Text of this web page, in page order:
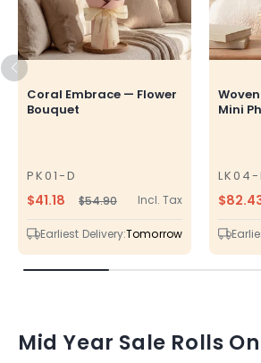
Coral Embrace — Flower
Bouquet
PK01-D
SKU
Regular
price
$54.90Sale
price
$41.18 Incl. Tax
Earliest Delivery:Tomorrow
Mini
LK04-
SKU
Mid Year Sale Rolls On